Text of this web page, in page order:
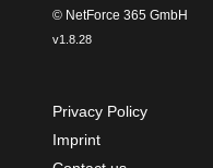
© NetForce 365 GmbH
v1.8.28
Privacy Policy
Imprint